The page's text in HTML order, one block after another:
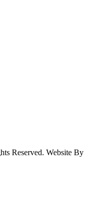
Reserved. Website By